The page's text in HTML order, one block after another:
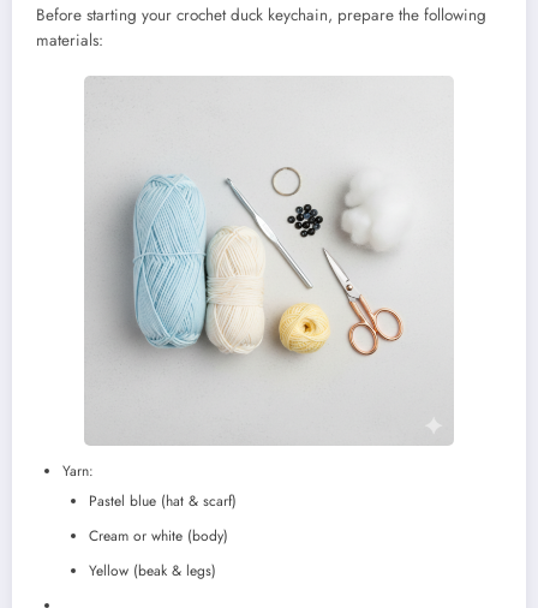
Before starting your crochet duck keychain, prepare the following
materials:
Yarn:
Pastel blue (hat & scarf)
Cream or white (body)
Yellow (beak & legs)